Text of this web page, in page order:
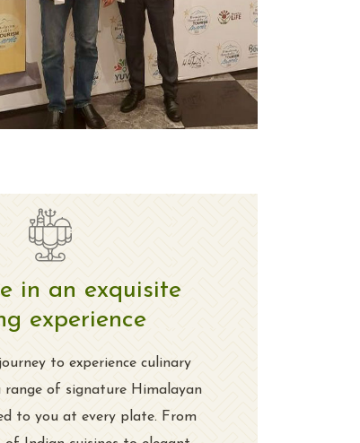
in an exquisite
experience
to experience culinary
range of signature Himalayan
to you at every plate. From